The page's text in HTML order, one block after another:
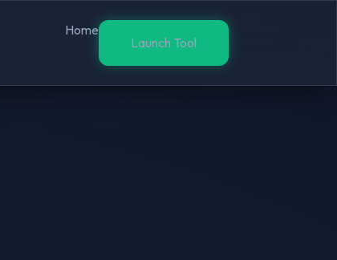
Home
Launch Tool